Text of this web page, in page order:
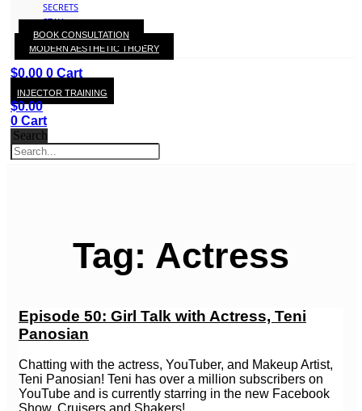
SECRETS
STAY
WITH
KAY
$0.00 0 Cart
MODERN AESTHETIC THOERY
BOOK CONSULTATION
INJECTOR TRAINING
$0.00
0 Cart
Search
Tag: Actress
Episode 50: Girl Talk with Actress, Teni
Panosian
Chatting with the actress, YouTuber, and Makeup Artist,
Teni Panosian! Teni has over a million subscribers on
YouTube and is currently starring in the new Facebook